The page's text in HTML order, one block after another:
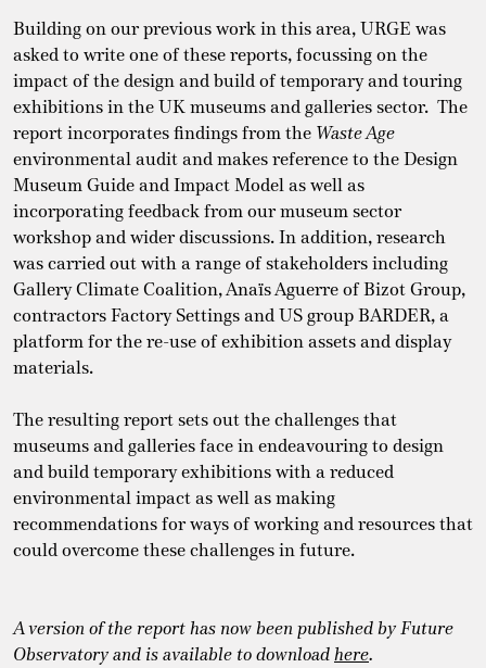
Building on our previous work in this area, URGE was
asked to write one of these reports, focussing on the
impact of the design and build of temporary and touring
exhibitions in the UK museums and galleries sector. The
report incorporates findings from the Waste Age
environmental audit and makes reference to the Design
Museum Guide and Impact Model as well as
incorporating feedback from our museum sector
workshop and wider discussions. In addition, research
was carried out with a range of stakeholders including
Gallery Climate Coalition, Anaïs Aguerre of Bizot Group,
contractors Factory Settings and US group BARDER, a
platform for the re-use of exhibition assets and display
materials.
The resulting report sets out the challenges that
museums and galleries face in endeavouring to design
and build temporary exhibitions with a reduced
environmental impact as well as making
recommendations for ways of working and resources that
could overcome these challenges in future.
A version of the report has now been published by Future
Observatory and is available to download here.